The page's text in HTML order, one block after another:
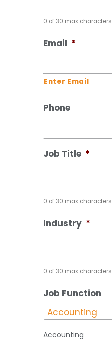
0 of 30 max characters
Email *
Enter Email
Phone
Job Title *
0 of 30 max characters
Industry *
0 of 30 max characters
Job Function
Accounting